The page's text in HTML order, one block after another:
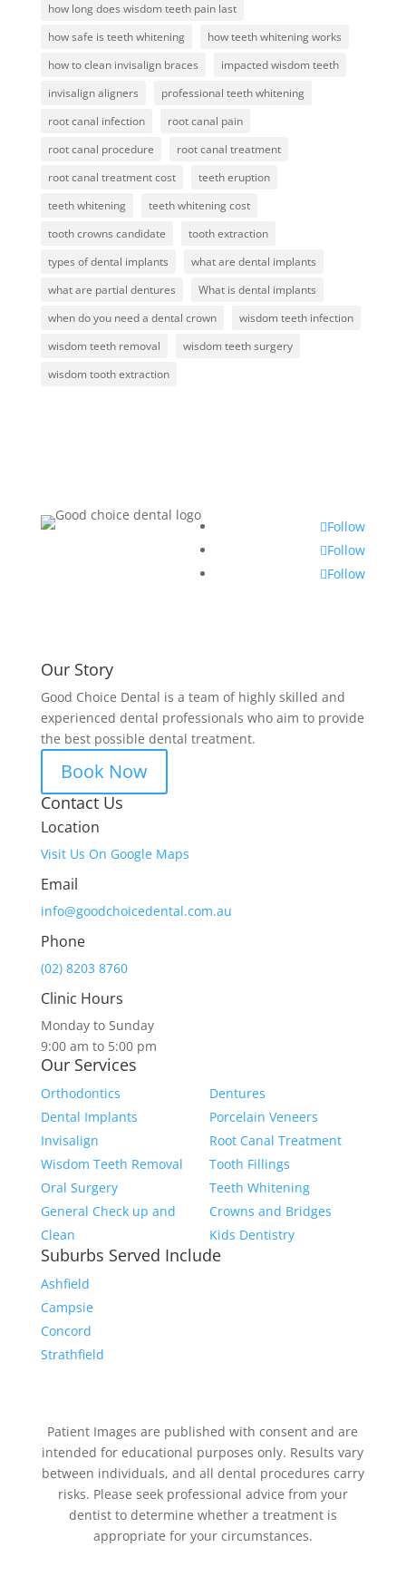
how long does wisdom teeth pain last
how safe is teeth whitening
how teeth whitening works
how to clean invisalign braces
impacted wisdom teeth
invisalign aligners
professional teeth whitening
root canal infection
root canal pain
root canal procedure
root canal treatment
root canal treatment cost
teeth eruption
teeth whitening
teeth whitening cost
tooth crowns candidate
tooth extraction
types of dental implants
what are dental implants
what are partial dentures
What is dental implants
when do you need a dental crown
wisdom teeth infection
wisdom teeth removal
wisdom teeth surgery
wisdom tooth extraction
Follow
Follow
Follow
Our Story
Good Choice Dental is a team of highly skilled and
experienced dental professionals who aim to provide
the best possible dental treatment.
Book Now
Contact Us
Location
Visit Us On Google Maps
Email
info@goodchoicedental.com.au
Phone
(02) 8203 8760
Clinic Hours
Monday to Sunday
9:00 am to 5:00 pm
Our Services
Orthodontics
Dental Implants
Invisalign
Wisdom Teeth Removal
Oral Surgery
General Check up and
Clean
Dentures
Porcelain Veneers
Root Canal Treatment
Tooth Fillings
Teeth Whitening
Crowns and Bridges
Kids Dentistry
Suburbs Served Include
Ashfield
Campsie
Concord
Strathfield
Patient Images are published with consent and are
intended for educational purposes only. Results vary
between individuals, and all dental procedures carry
risks. Please seek professional advice from your
dentist to determine whether a treatment is
appropriate for your circumstances.